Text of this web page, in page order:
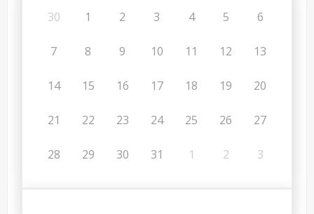
30 1 2 3 4 5 6
7 8 9 10 11 12 13
14 15 16 17 18 19 20
21 22 23 24 25 26 27
28 29 30 31 1 2 3